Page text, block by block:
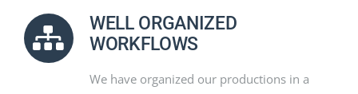
WELL ORGANIZED
WORKFLOWS
We have organized our productions in a